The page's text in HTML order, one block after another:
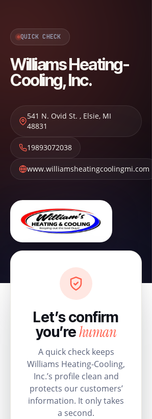
QUICK CHECK
Williams Heating-
Cooling, Inc.
541 N. Ovid St. , Elsie, MI
48831
19893072038
www.williamsheatingcoolingmi.com
Let’s confirm
you’rehuman
A quick check keeps
Williams Heating-Cooling,
Inc.’s profile clean and
protects our customers’
information. It only takes
a second.